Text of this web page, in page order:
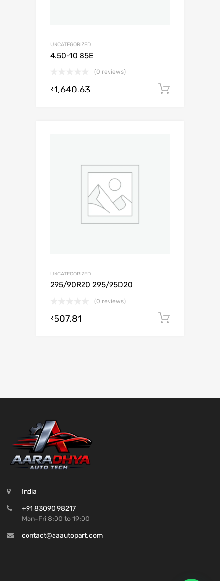
UNCATEGORIZED
4.50-10 85E
(0 reviews)
₹1,640.63
UNCATEGORIZED
295/90R20 295/95D20
(0 reviews)
₹507.81
India
+91 83090 98217
Mon-Fri 8:00 to 19:00
contact@aaautopart.com